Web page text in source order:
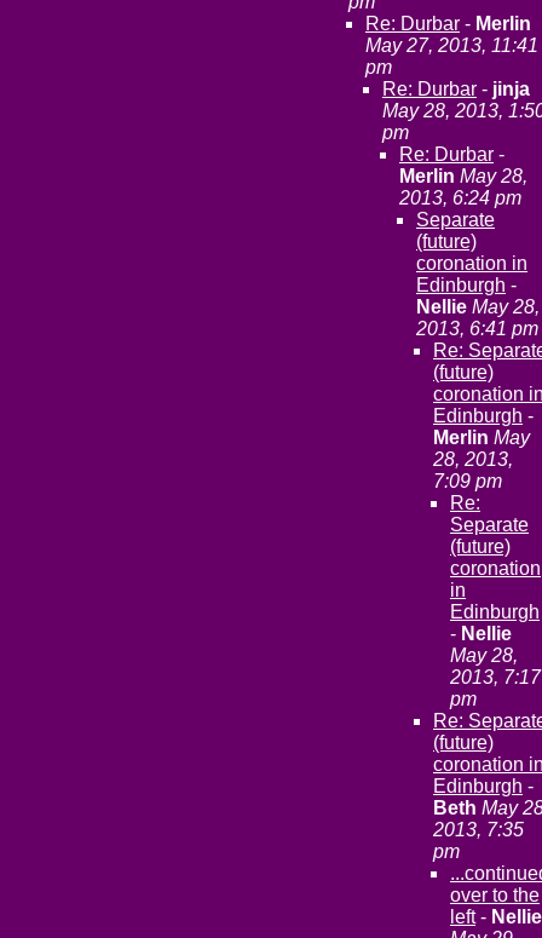
Re: Durbar - Merlin
May 27, 2013, 11:41
pm
Re: Durbar - jinja
May 28, 2013,
pm
Re: Durbar -
Merlin May 28,
2013, 6:24 pm
Separate
(future)
coronation in
Edinburgh -
Nellie May 28,
2013, 6:41 pm
Re:
(future)
coronation
Edinburgh -
Merlin May
28, 2013,
7:09 pm
Re:
Separate
(future)
coronation
in
Edinburgh
- Nellie
May 28,
2013, 7:17
pm
Re:
(future)
coronation
Edinburgh -
Beth May
2013, 7:35
pm
over to the
left- Nellie